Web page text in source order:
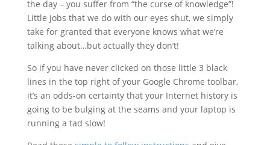
the day – you suffer from “the curse of knowledge”!
Little jobs that we do with our eyes shut, we simply
take for granted that everyone knows what we’re
talking about…but actually they don’t!
So if you have never clicked on those little 3 black
lines in the top right of your Google Chrome toolbar,
it’s an odds-on certainty that your Internet history is
going to be bulging at the seams and your laptop is
running a tad slow!